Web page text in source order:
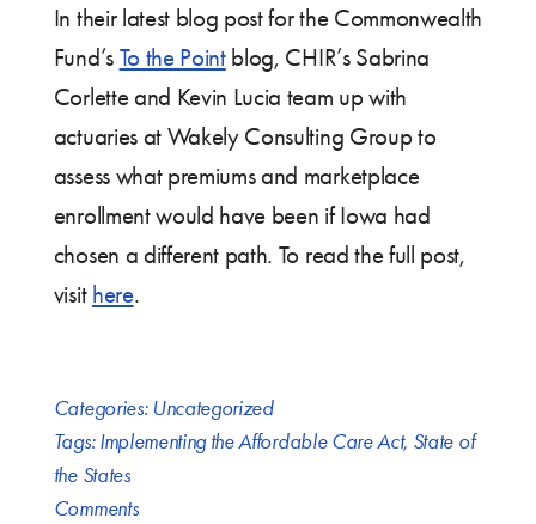
In their latest blog post for the Commonwealth
Fund’s To the Pointblog, CHIR’s Sabrina
Corlette and Kevin Lucia team up with
actuaries at Wakely Consulting Group to
assess what premiums and marketplace
enrollment would have been if Iowa had
chosen a different path. To read the full post,
visit here.
Categories: Uncategorized
Tags:Implementing the Affordable Care Act, State of
the States
Comments